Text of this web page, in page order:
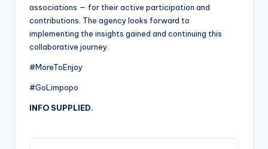
associations — for their active participation and
contributions. The agency looks forward to
implementing the insights gained and continuing this
collaborative journey.
#MoreToEnjoy
#GoLimpopo
INFO SUPPLIED.